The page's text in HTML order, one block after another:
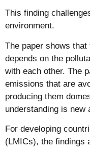
This finding
environment.
The paper shows
depends on the
with each other. The
emissions that are
producing them
understanding is new
For developing
(LMICs), the findings